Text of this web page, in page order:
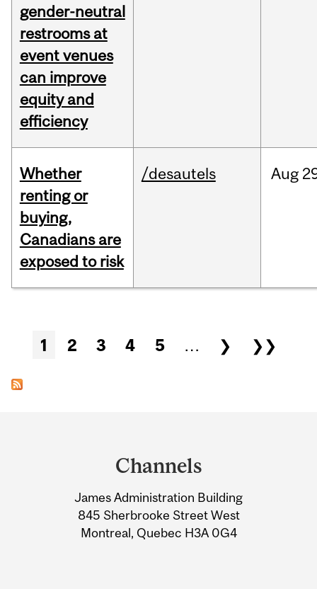
gender-neutral
restrooms at
event venues
can improve
equity and
efficiency
Whether
renting or
buying,
Canadians are
exposed to risk
/desautels Aug
Pages
1 2 3 4 5 … ❯ ❯❯
Information
Channels
James Administration Building
845 Sherbrooke Street West
Montreal, Quebec H3A 0G4